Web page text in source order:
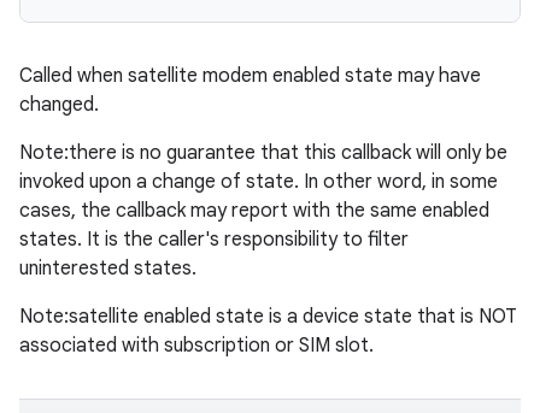
Called when satellite modem enabled state may have
changed.
Note:there is no guarantee that this callback will only be
invoked upon a change of state. In other word, in some
cases, the callback may report with the same enabled
states. It is the caller's responsibility to filter
uninterested states.
Note:satellite enabled state is a device state that is NOT
associated with subscription or SIM slot.